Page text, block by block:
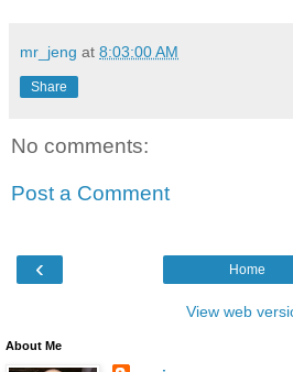
mr_jeng at 8:03:00 AM
Share
No comments:
Post a Comment
‹ Home
View web
About Me